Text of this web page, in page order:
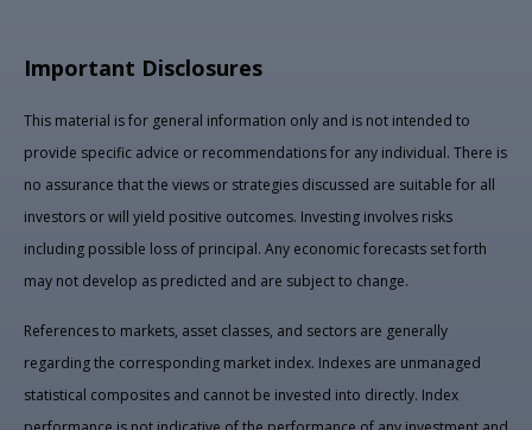
Important Disclosures
This material is for general information only and is not intended to
provide specific advice or recommendations for any individual. There is
no assurance that the views or strategies discussed are suitable for all
investors or will yield positive outcomes. Investing involves risks
including possible loss of principal. Any economic forecasts set forth
may not develop as predicted and are subject to change.
References to markets, asset classes, and sectors are generally
regarding the corresponding market index. Indexes are unmanaged
statistical composites and cannot be invested into directly. Index